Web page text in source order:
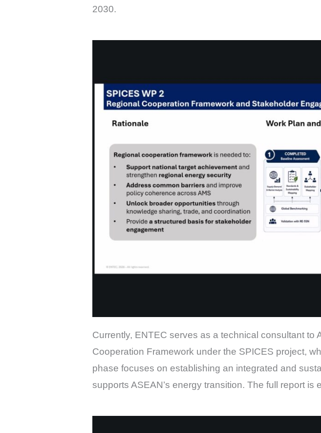
2030.
Currently, ENTEC serves as a technical consultant to
Cooperation Framework under the SPICES project,
phase focuses on establishing an integrated and
supports ASEAN’s energy transition. The full report